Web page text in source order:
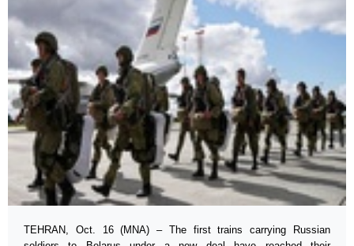
TEHRAN, Oct. 16 (MNA) – The first trains carrying Russian